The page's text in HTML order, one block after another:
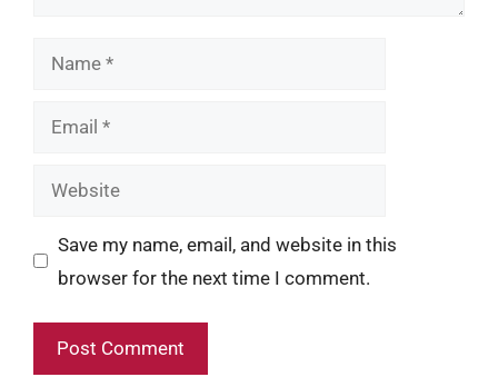
Name
Email
Website
Save my name, email, and website in this
browser for the next time I comment.